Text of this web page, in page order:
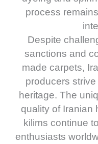
process
Despite
sanctions and
made carpets,
producers
heritage. The
quality of Iranian
kilims continue
enthusiasts